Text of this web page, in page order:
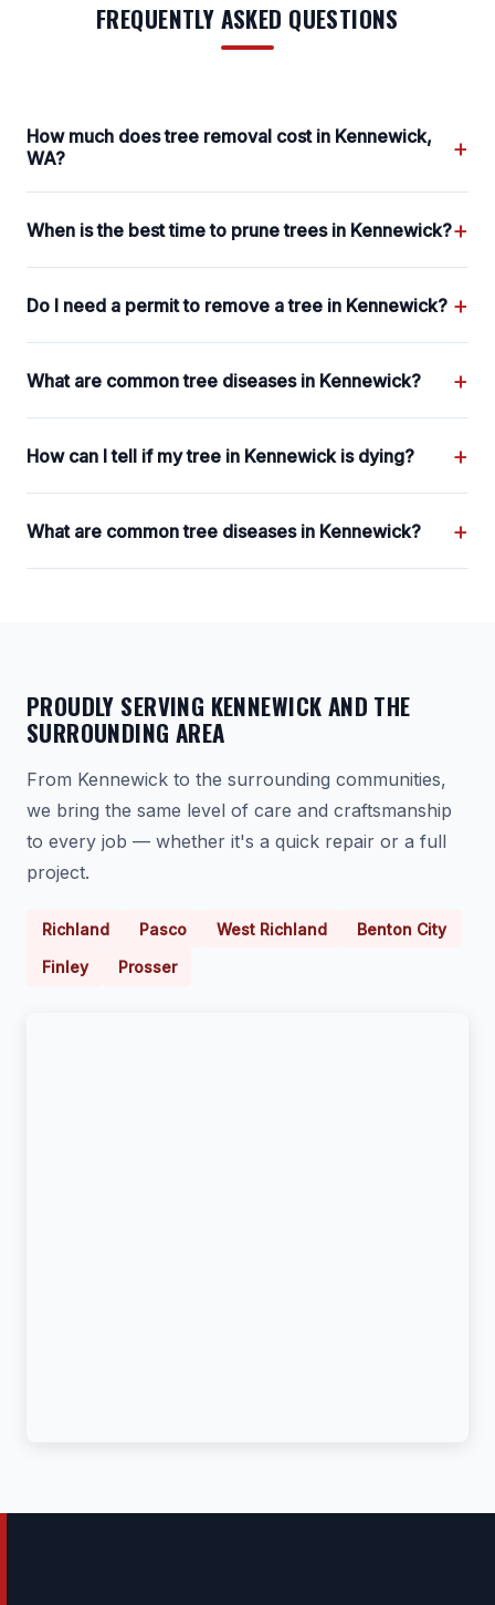
FREQUENTLY ASKED QUESTIONS
How much does tree removal cost in Kennewick,
WA?
+
When is the best time to prune trees in Kennewick?+
Do I need a permit to remove a tree in Kennewick? +
What are common tree diseases in Kennewick? +
How can I tell if my tree in Kennewick is dying? +
What are common tree diseases in Kennewick? +
PROUDLY SERVING KENNEWICK AND THE
SURROUNDING AREA
From Kennewick to the surrounding communities,
we bring the same level of care and craftsmanship
to every job — whether it's a quick repair or a full
project.
Richland Pasco West Richland Benton City
Finley Prosser